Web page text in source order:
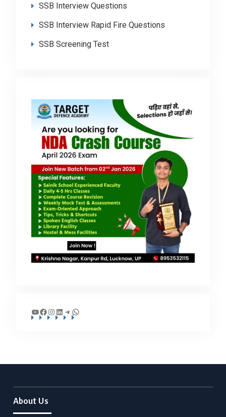
SSB Interview Questions
SSB Interview Rapid Fire Questions
SSB Screening Test
YouTube
Facebook
Instagram
LinkedIn
Telegram
WhatsApp
About Us